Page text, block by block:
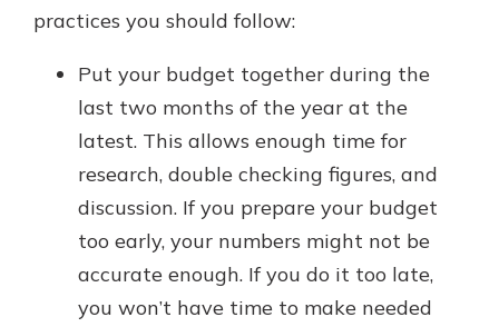
practices you should follow:
Put your budget together during the
last two months of the year at the
latest. This allows enough time for
research, double checking figures, and
discussion. If you prepare your budget
too early, your numbers might not be
accurate enough. If you do it too late,
you won’t have time to make needed